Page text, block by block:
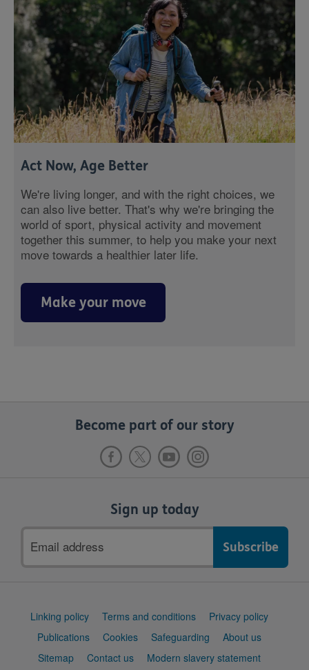
Act Now, Age Better
We're living longer, and with the right choices, we
can also live better. That's why we're bringing the
world of sport, physical activity and movement
together this summer, to help you make your next
move towards a healthier later life.
Make your move
Become part of our story
Sign up today
address
Support
Linking policy Terms and conditions
Privacy policy
Publications
Cookies Safeguarding
About us
Sitemap
Contact us Modern slavery statement